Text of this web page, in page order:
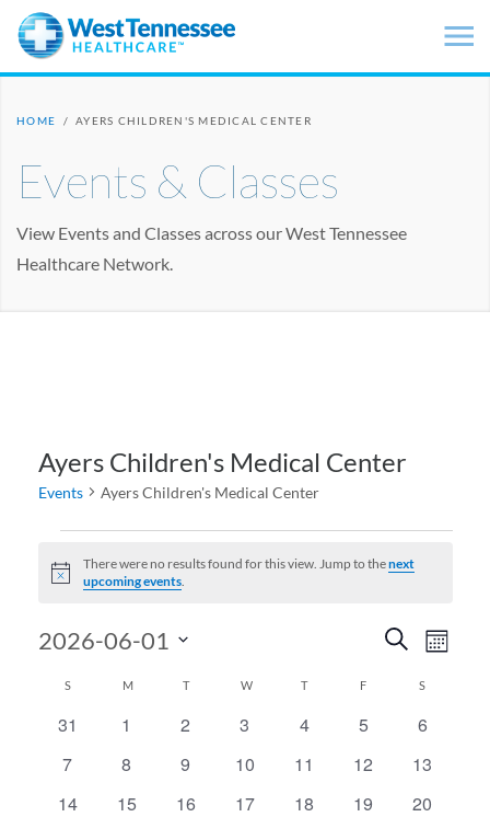
Skip to main content
HOME / AYERS CHILDREN'S MEDICAL CENTER
Events & Classes
View Events and Classes across our West Tennessee
Healthcare Network.
Ayers Children's Medical Center
Events Ayers Children's Medical Center
Notice
There were no results found for this view. Jump to thenext
upcoming events
Events
Search
Views
Search
Month
2026-06-01
date.
Calendar
of
Events
SSUNDAY MMONDAYTTUESDAY W WEDNESDAY
TTHURSDAY
F S
0
31
0
1
0
2
0
3
0
4
0
5
0
6
0
7
0
8
0
9
0
10
0
11
0
12
0
13
0
14
0
15
0
16
0
17
0
18
0
19
0
20